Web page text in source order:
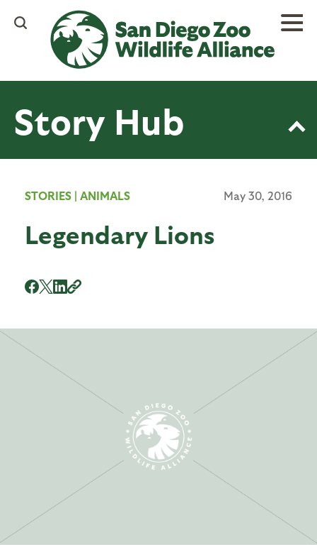
content
Story Hub
STORIES | ANIMALS May 30, 2016
Legendary Lions